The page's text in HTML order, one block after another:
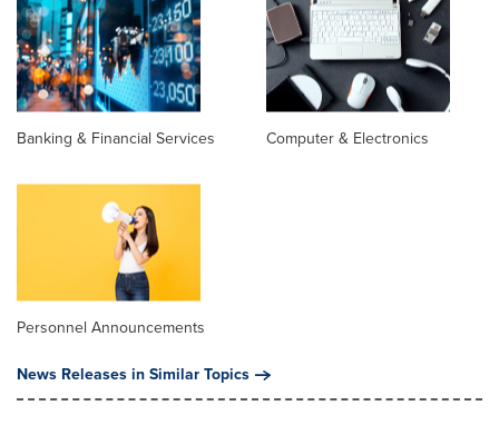
Banking & Financial Services Computer & Electronics
Personnel Announcements
News Releases in Similar Topics